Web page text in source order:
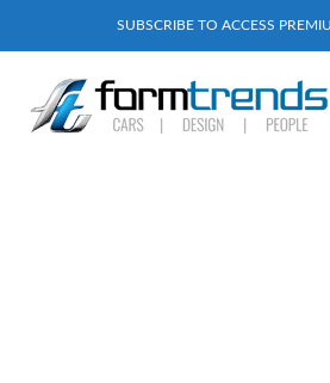
SUBSCRIBE TO ACCESS